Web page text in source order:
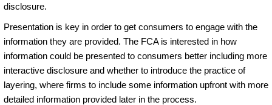
disclosure.
Presentation is key in order to get consumers to engage with the
information they are provided. The FCA is interested in how
information could be presented to consumers better including more
interactive disclosure and whether to introduce the practice of
layering, where firms to include some information upfront with more
detailed information provided later in the process.